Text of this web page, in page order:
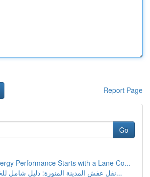
Report Page
Go
Performance Starts with a Lane Co...
نقل عفش المدينة المنورة: دليل شامل للخدمات والأ...